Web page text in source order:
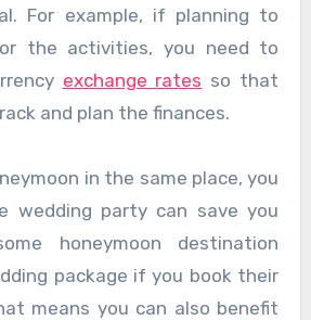
For example, if planning to
the activities, you need to
exchange rates so that
and plan the finances.
in the same place, you
wedding party can save you
honeymoon destination
package if you book their
means you can also benefit